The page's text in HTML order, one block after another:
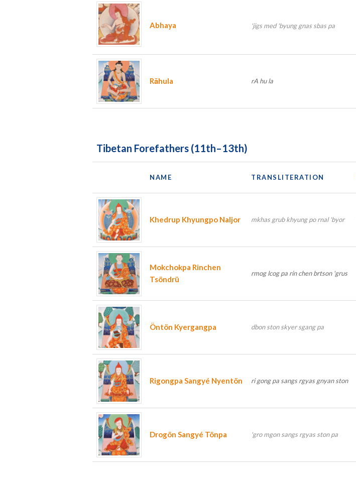
Abhaya 'jigs med 'byung gnas sbas pa
Rāhula rA hu la
Tibetan Forefathers (11th–13th)
NAME TRANSLITERATION
Khedrup Khyungpo Naljor mkhas grub khyung po rnal 'byor
Mokchokpa Rinchen
Tsöndrü
rmog lcog pa rin chen brtson 'grus
Öntön Kyergangpa dbon ston skyer sgang pa
Rigongpa Sangyé Nyentön ri gong pa sangs rgyas gnyan ston
Drogön Sangyé Tönpa 'gro mgon sangs rgyas ston pa